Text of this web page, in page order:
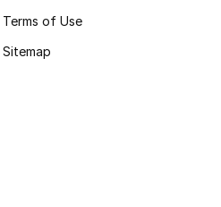
Terms of Use
Sitemap